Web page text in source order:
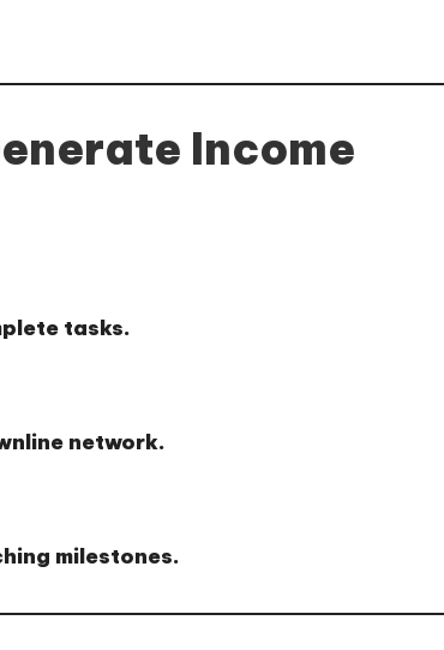
Income
tasks.
network.
milestones.